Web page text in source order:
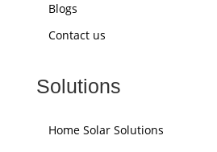
Blogs
Contact us
Solutions
Home Solar Solutions